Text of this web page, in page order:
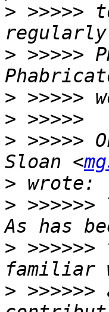
> >>>>>
> >>>>>
>
>
> >>>>>
Sloan <
>
>
>
>